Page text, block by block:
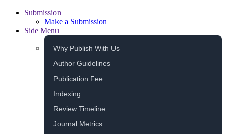
Submission
Make a Submission
Side Menu
Why Publish With Us
Author Guidelines
Publication Fee
Indexing
Review Timeline
Journal Metrics